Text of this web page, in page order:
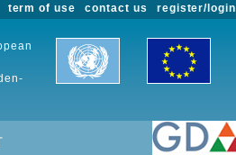
register/login
contact us
term of use